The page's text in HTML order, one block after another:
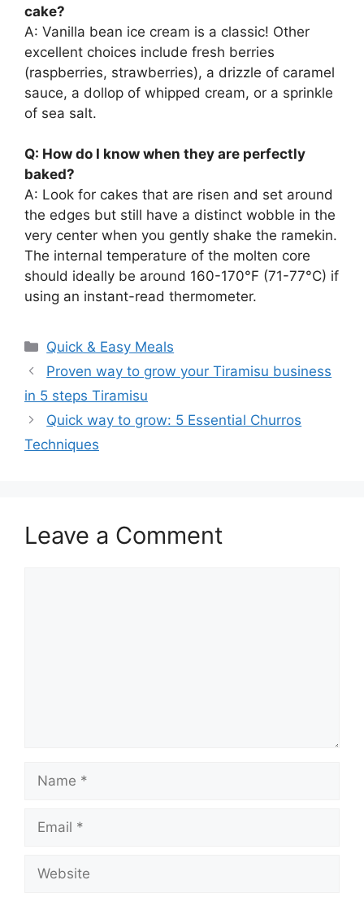
cake?
A: Vanilla bean ice cream is a classic! Other
excellent choices include fresh berries
(raspberries, strawberries), a drizzle of caramel
sauce, a dollop of whipped cream, or a sprinkle
of sea salt.
Q: How do I know when they are perfectly
baked?
A: Look for cakes that are risen and set around
the edges but still have a distinct wobble in the
very center when you gently shake the ramekin.
The internal temperature of the molten core
should ideally be around 160-170°F (71-77°C) if
using an instant-read thermometer.
Categories
Quick & Easy Meals
Proven way to grow your Tiramisu business
in 5 steps Tiramisu
Quick way to grow: 5 Essential Churros
Techniques
Leave a Comment
Name
Email
Website